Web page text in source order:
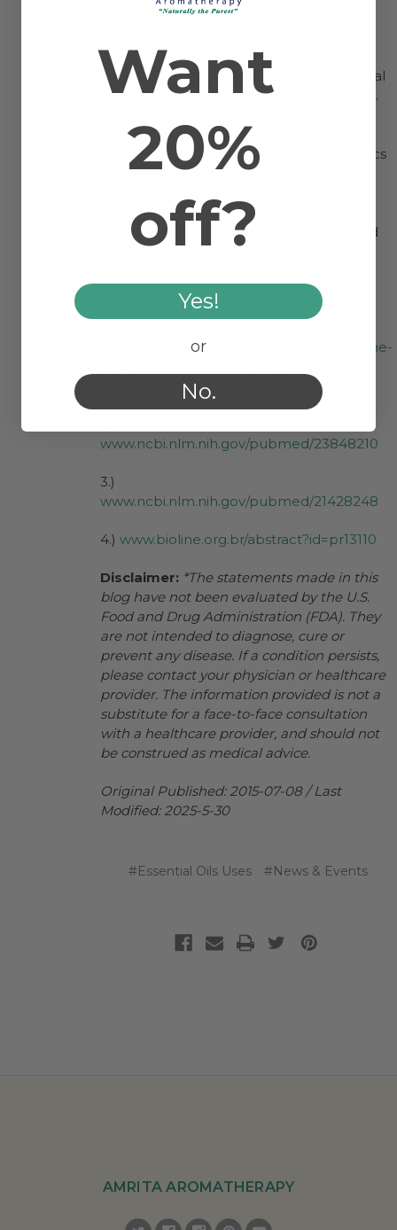
On the positive side, pathogens are not
expected to become resistant to Essential
Oils because of the complexity of the oils.
conducted to see if Essential Oils could
help either reduce the need for antibiotics
by strengthening the patient’s immunity
Let’s hope that someday, when we visit
friends in the hospital, the wards are filled
with the aroma of diffused Essential Oils.*
Sources:
theatlantic.com/health/archive/2015/01/the-
www.ncbi.nlm.nih.gov/pubmed/23848210
3.)
www.ncbi.nlm.nih.gov/pubmed/21428248
4.) www.bioline.org.br/abstract?id=pr13110
Disclaimer: *The statements made in this
blog have not been evaluated by the U.S.
Food and Drug Administration (FDA). They
are not intended to diagnose, cure or
prevent any disease. If a condition persists,
please contact your physician or healthcare
provider. The information provided is not a
substitute for a face-to-face consultation
with a healthcare provider, and should not
be construed as medical advice.
Original Published: 2015-07-08 / Last
Modified: 2025-5-30
#Essential Oils Uses #News & Events
AMRITA AROMATHERAPY
Want
20%
off?
Yes!
or
No.